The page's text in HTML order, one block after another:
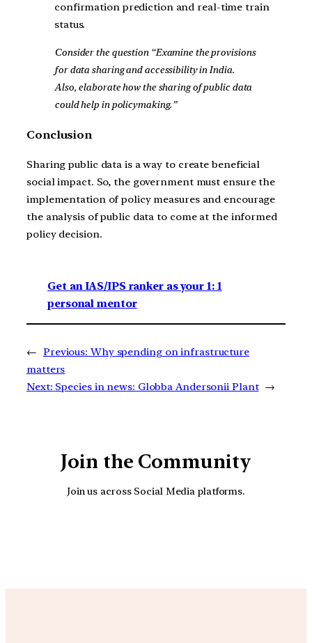
confirmation prediction and real-time train
status.
Consider the question “Examine the provisions
for data sharing and accessibility in India.
Also, elaborate how the sharing of public data
could help in policymaking.”
Conclusion
Sharing public data is a way to create beneficial
social impact. So, the government must ensure the
implementation of policy measures and encourage
the analysis of public data to come at the informed
policy decision.
Get an IAS/IPS ranker as your 1: 1
personal mentor
← Previous: Why spending on infrastructure
matters
Next: Species in news: Globba Andersonii Plant →
Join the Community
Join us across Social Media platforms.